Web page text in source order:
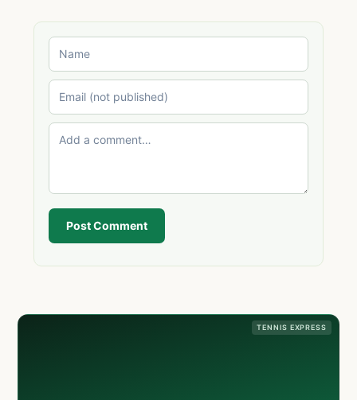
Post Comment
TENNIS EXPRESS